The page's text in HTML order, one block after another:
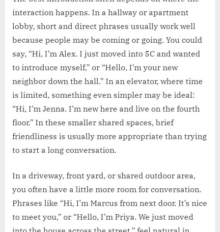
interaction happens. In a hallway or apartment
lobby, short and direct phrases usually work well
because people may be coming or going. You could
say, “Hi, I’m Alex. I just moved into 5C and wanted
to introduce myself,” or “Hello, I’m your new
neighbor down the hall.” In an elevator, where time
is limited, something even simpler may be ideal:
“Hi, I’m Jenna. I’m new here and live on the fourth
floor.” In these smaller shared spaces, brief
friendliness is usually more appropriate than trying
to start a long conversation.
In a driveway, front yard, or shared outdoor area,
you often have a little more room for conversation.
Phrases like “Hi, I’m Marcus from next door. It’s nice
to meet you,” or “Hello, I’m Priya. We just moved